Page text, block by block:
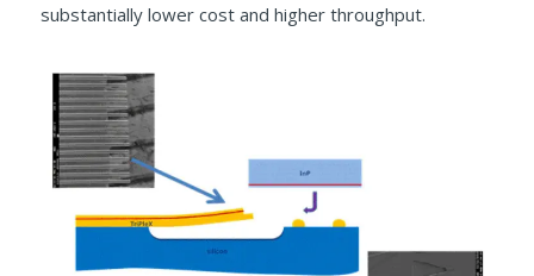
substantially lower cost and higher throughput.